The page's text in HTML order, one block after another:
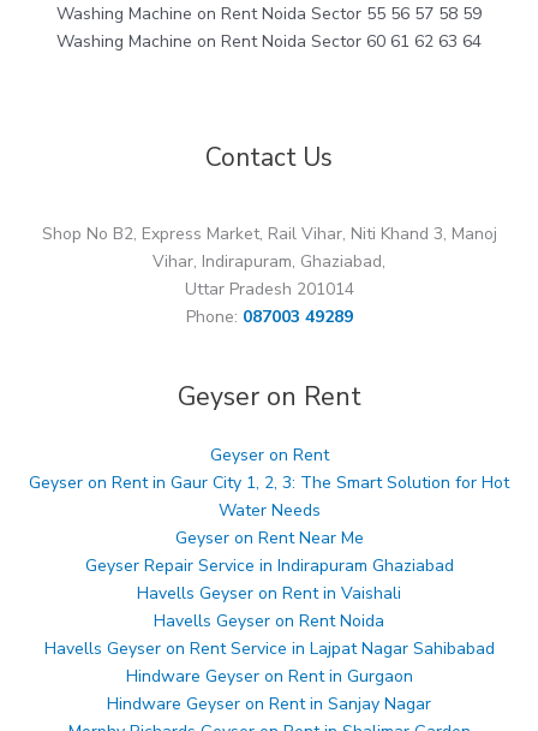
Washing Machine on Rent Noida Sector 55 56 57 58 59
Washing Machine on Rent Noida Sector 60 61 62 63 64
Contact Us
Shop No B2, Express Market, Rail Vihar, Niti Khand 3, Manoj
Vihar, Indirapuram, Ghaziabad,
Uttar Pradesh 201014
Phone: 087003 49289
Geyser on Rent
Geyser on Rent
Geyser on Rent in Gaur City 1, 2, 3: The Smart Solution for Hot
Water Needs
Geyser on Rent Near Me
Geyser Repair Service in Indirapuram Ghaziabad
Havells Geyser on Rent in Vaishali
Havells Geyser on Rent Noida
Havells Geyser on Rent Service in Lajpat Nagar Sahibabad
Hindware Geyser on Rent in Gurgaon
Hindware Geyser on Rent in Sanjay Nagar